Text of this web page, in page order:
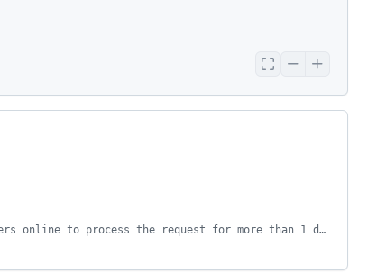
This request was automatically failed because there were no enabled runners online to process the request for more than 1 days.